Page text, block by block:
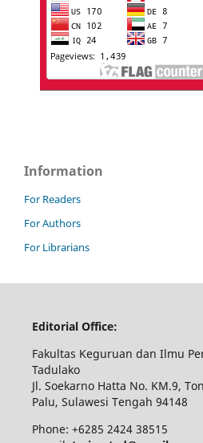
Information
For Readers
For Authors
For Librarians
Editorial Office:
Fakultas Keguruan dan Ilmu
Tadulako
Jl. Soekarno Hatta No. KM.9,
Palu, Sulawesi Tengah 94148
Phone: +6285 2424 38515